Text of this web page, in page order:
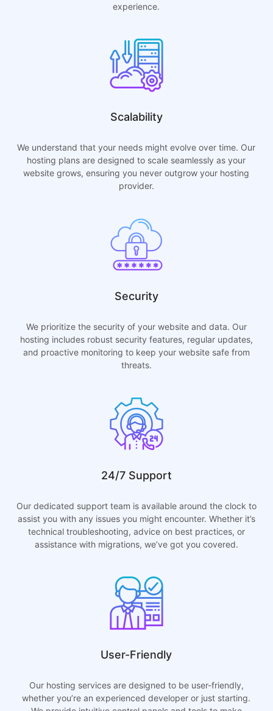
experience.
Scalability
We understand that your needs might evolve over time. Our
hosting plans are designed to scale seamlessly as your
website grows, ensuring you never outgrow your hosting
provider.
Security
We prioritize the security of your website and data. Our
hosting includes robust security features, regular updates,
and proactive monitoring to keep your website safe from
threats.
24/7 Support
Our dedicated support team is available around the clock to
assist you with any issues you might encounter. Whether it’s
technical troubleshooting, advice on best practices, or
assistance with migrations, we’ve got you covered.
User-Friendly
Our hosting services are designed to be user-friendly,
whether you’re an experienced developer or just starting.